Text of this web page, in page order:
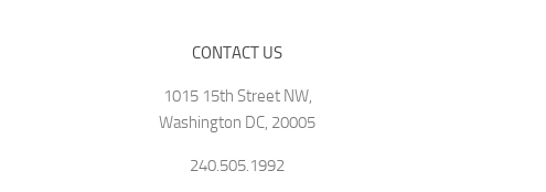
CONTACT US
1015 15th Street NW,
Washington DC, 20005
240.505.1992